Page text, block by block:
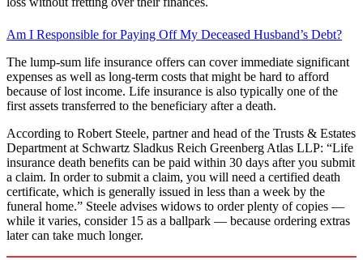
Am I Responsible for Paying Off My Deceased Husband’s Debt?
The lump-sum life insurance offers can cover immediate significant
expenses as well as long-term costs that might be hard to afford
because of lost income. Life insurance is also typically one of the
first assets transferred to the beneficiary after a death.
According to Robert Steele, partner and head of the Trusts & Estates
Department at Schwartz Sladkus Reich Greenberg Atlas LLP: “Life
insurance death benefits can be paid within 30 days after you submit
a claim. In order to submit a claim, you will need a certified death
certificate, which is generally issued in less than a week by the
funeral home.” Steele advises widows to order plenty of copies —
while it varies, consider 15 as a ballpark — because ordering extras
later can take much longer.